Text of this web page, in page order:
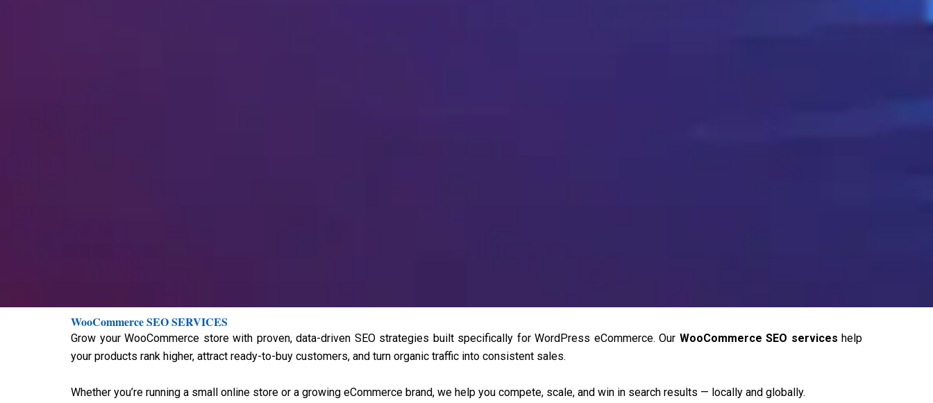
WooCommerce SEO SERVICES
Grow your WooCommerce store with proven, data-driven SEO strategies built specifically for WordPress eCommerce. Our WooCommerce SEO services help
your products rank higher, attract ready-to-buy customers, and turn organic traffic into consistent sales.
Whether you’re running a small online store or a growing eCommerce brand, we help you compete, scale, and win in search results — locally and globally.